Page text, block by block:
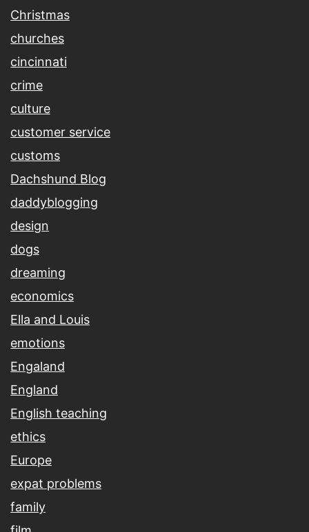
Christmas
churches
cincinnati
crime
culture
customer service
customs
Dachshund Blog
daddyblogging
design
dogs
dreaming
economics
Ella and Louis
emotions
Engaland
England
English teaching
ethics
Europe
expat problems
family